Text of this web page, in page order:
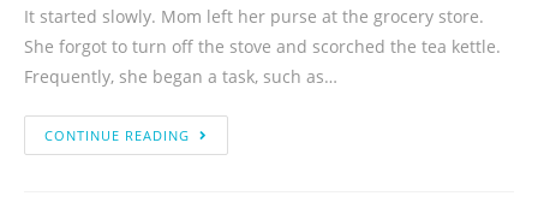
It started slowly. Mom left her purse at the grocery store.
She forgot to turn off the stove and scorched the tea kettle.
Frequently, she began a task, such as…
CONTINUE READING